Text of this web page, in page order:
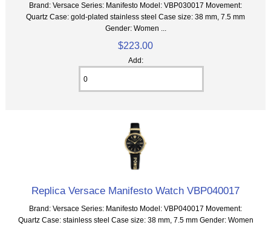
Brand: Versace Series: Manifesto Model: VBP030017 Movement:
Quartz Case: gold-plated stainless steel Case size: 38 mm, 7.5 mm
Gender: Women ...
$223.00
Add:
Replica Versace Manifesto Watch VBP040017
Brand: Versace Series: Manifesto Model: VBP040017 Movement:
Quartz Case: stainless steel Case size: 38 mm, 7.5 mm Gender: Women